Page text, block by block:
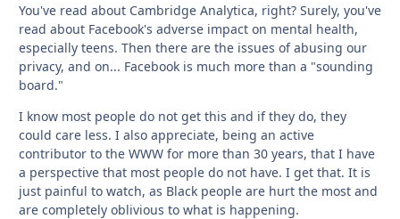
You've read about Cambridge Analytica, right? Surely, you've
read about Facebook's adverse impact on mental health,
especially teens. Then there are the issues of abusing our
privacy, and on... Facebook is much more than a "sounding
board."
I know most people do not get this and if they do, they
could care less. I also appreciate, being an active
contributor to the WWW for more than 30 years, that I have
a perspective that most people do not have. I get that. It is
just painful to watch, as Black people are hurt the most and
are completely oblivious to what is happening.